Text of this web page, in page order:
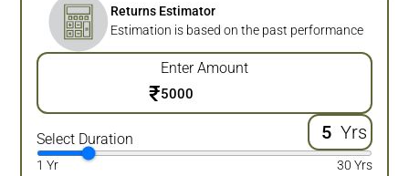
Returns Estimator
Estimation is based on the past performance
Enter Amount
₹
Select Duration Yrs
1 Yr
30 Yrs